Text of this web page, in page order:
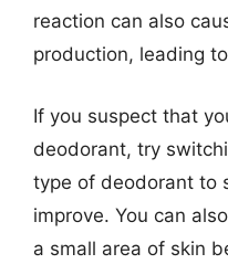
reaction can also
production, leading
If you suspect that
deodorant, try
type of deodorant to
improve. You can
a small area of skin